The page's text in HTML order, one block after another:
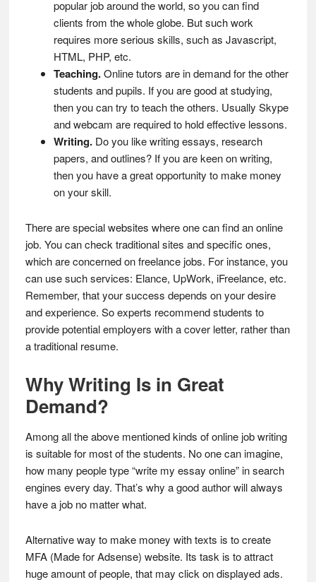
popular job around the world, so you can find
clients from the whole globe. But such work
requires more serious skills, such as Javascript,
HTML, PHP, etc.
Teaching.Online tutors are in demand for the other
students and pupils. If you are good at studying,
then you can try to teach the others. Usually Skype
and webcam are required to hold effective lessons.
Writing. Do you like writing essays, research
papers, and outlines? If you are keen on writing,
then you have a great opportunity to make money
on your skill.
There are special websites where one can find an online
job. You can check traditional sites and specific ones,
which are concerned on freelance jobs. For instance, you
can use such services: Elance, UpWork, iFreelance, etc.
Remember, that your success depends on your desire
and experience. So experts recommend students to
provide potential employers with a cover letter, rather than
a traditional resume.
Why Writing Is in Great
Demand?
Among all the above mentioned kinds of online job writing
is suitable for most of the students. No one can imagine,
how many people type “write my essay online” in search
engines every day. That’s why a good author will always
have a job no matter what.
Alternative way to make money with texts is to create
MFA (Made for Adsense) website. Its task is to attract
huge amount of people, that may click on displayed ads.